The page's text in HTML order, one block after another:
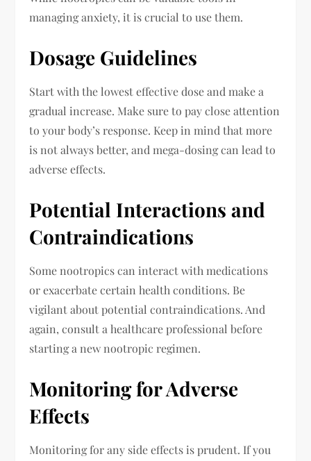
managing anxiety, it is crucial to use them.
Dosage Guidelines
Start with the lowest effective dose and make a
gradual increase. Make sure to pay close attention
to your body’s response. Keep in mind that more
is not always better, and mega-dosing can lead to
adverse effects.
Potential Interactions and
Contraindications
Some nootropics can interact with medications
or exacerbate certain health conditions. Be
vigilant about potential contraindications. And
again, consult a healthcare professional before
starting a new nootropic regimen.
Monitoring for Adverse
Effects
Monitoring for any side effects is prudent. If you